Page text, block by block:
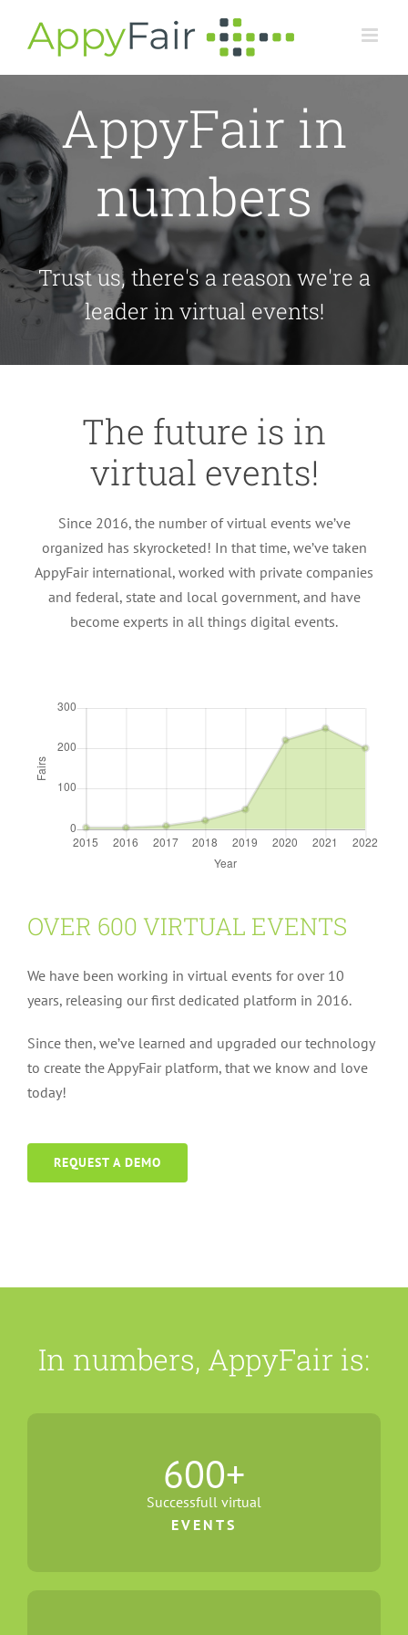
AppyFair in
numbers
Trust us, there's a reason we're a
leader in virtual events!
The future is in
virtual events!
Since 2016, the number of virtual events we’ve
organized has skyrocketed! In that time, we’ve taken
AppyFair international, worked with private companies
and federal, state and local government, and have
become experts in all things digital events.
OVER 600 VIRTUAL EVENTS
We have been working in virtual events for over 10
years, releasing our first dedicated platform in 2016.
Since then, we’ve learned and upgraded our technology
to create the AppyFair platform, that we know and love
today!
REQUEST A DEMO
In numbers, AppyFair is:
600+
Successfull virtual
EVENTS